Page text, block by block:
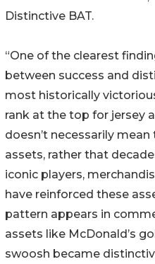
Distinctive BAT.
“One of the clearest
between success and
most historically
rank at the top for jersey
doesn’t necessarily
assets, rather that
iconic players,
have reinforced these
pattern appears in
assets like McDonald’s
swoosh became